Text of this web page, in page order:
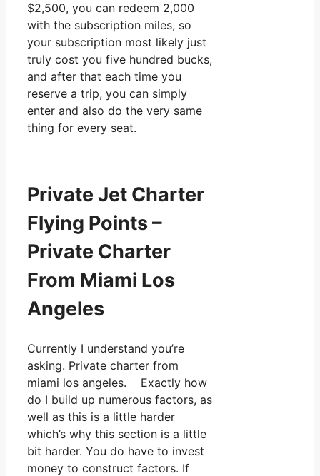
$2,500, you can redeem 2,000
with the subscription miles, so
your subscription most likely just
truly cost you five hundred bucks,
and after that each time you
reserve a trip, you can simply
enter and also do the very same
thing for every seat.
Private Jet Charter
Flying Points –
Private Charter
From Miami Los
Angeles
Currently I understand you’re
asking. Private charter from
miami los angeles. Exactly how
do I build up numerous factors, as
well as this is a little harder
which’s why this section is a little
bit harder. You do have to invest
money to construct factors. If